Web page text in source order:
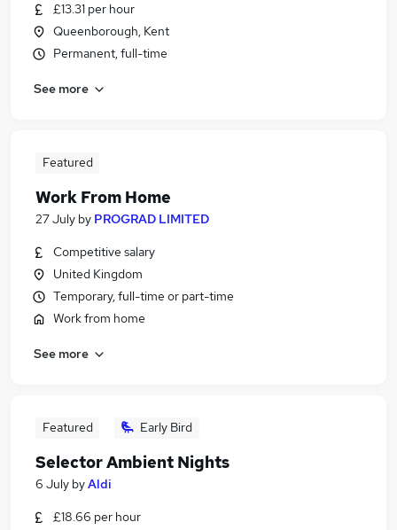
£13.31 per hour
Queenborough, Kent
Permanent, full-time
See more
Featured
Work From Home
27 July by PROGRAD LIMITED
Competitive salary
United Kingdom
Temporary, full-time or part-time
Work from home
See more
Featured Early Bird
Selector Ambient Nights
6 July byAldi
£18.66 per hour